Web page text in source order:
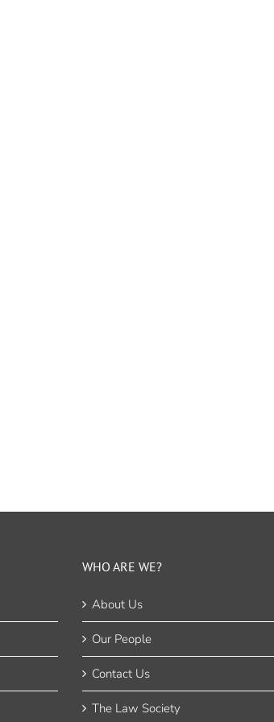
WHO ARE WE?
About Us
Our People
Contact Us
The Law Society